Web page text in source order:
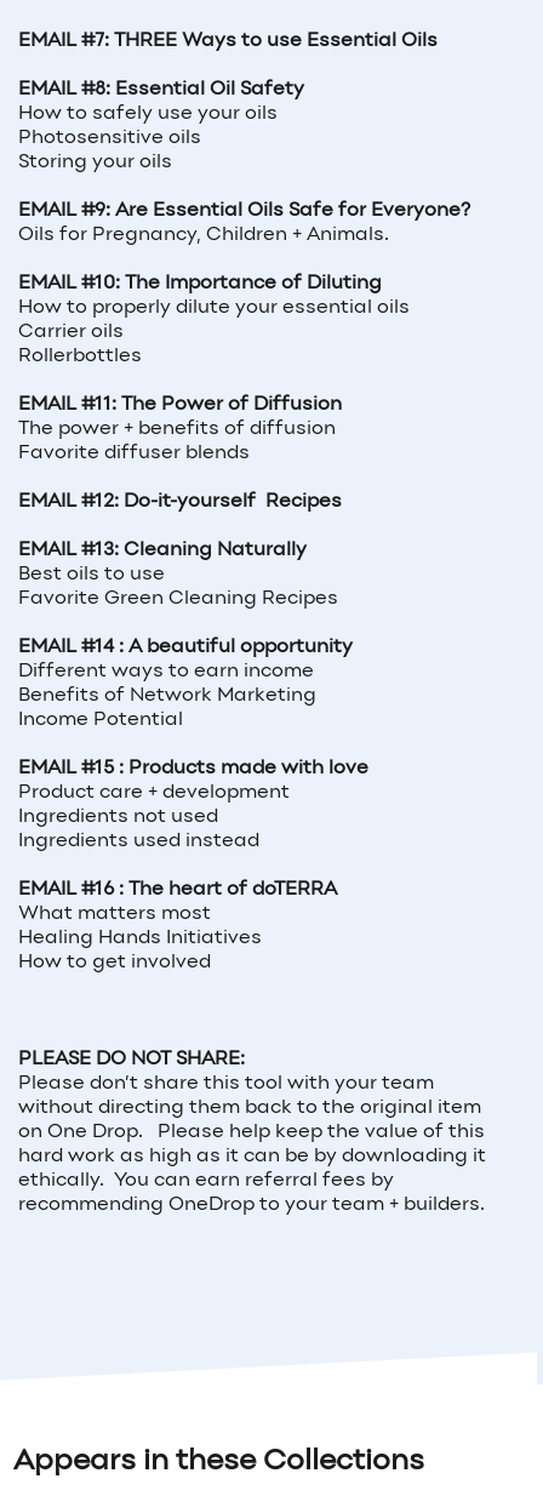
EMAIL #7: THREE Ways to use Essential Oils
EMAIL #8: Essential Oil Safety
How to safely use your oils
Photosensitive oils
Storing your oils
EMAIL #9: Are Essential Oils Safe for Everyone?
Oils for Pregnancy, Children + Animals.
EMAIL #10: The Importance of Diluting
How to properly dilute your essential oils
Carrier oils
Rollerbottles
EMAIL #11: The Power of Diffusion
The power + benefits of diffusion
Favorite diffuser blends
EMAIL #12: Do-it-yourself Recipes
EMAIL #13: Cleaning Naturally
Best oils to use
Favorite Green Cleaning Recipes
EMAIL #14 : A beautiful opportunity
Different ways to earn income
Benefits of Network Marketing
Income Potential
EMAIL #15 : Products made with love
Product care + development
Ingredients not used
Ingredients used instead
EMAIL #16 : The heart of doTERRA
What matters most
Healing Hands Initiatives
How to get involved
PLEASE DO NOT SHARE:
Please don’t share this tool with your team
without directing them back to the original item
on One Drop. Please help keep the value of this
hard work as high as it can be by downloading it
ethically. You can earn referral fees by
recommending OneDrop to your team + builders.
Appears in these Collections